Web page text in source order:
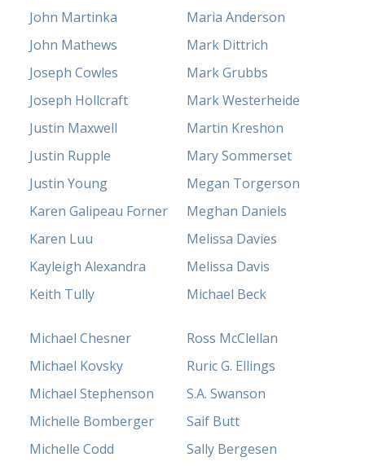
John Martinka
John Mathews
Joseph Cowles
Joseph Hollcraft
Justin Maxwell
Justin Rupple
Justin Young
Karen Galipeau Forner
Karen Luu
Kayleigh Alexandra
Keith Tully
Maria Anderson
Mark Dittrich
Mark Grubbs
Mark Westerheide
Martin Kreshon
Mary Sommerset
Megan Torgerson
Meghan Daniels
Melissa Davies
Melissa Davis
Michael Beck
Michael Chesner
Michael Kovsky
Michael Stephenson
Michelle Bomberger
Michelle Codd
Ross McClellan
Ruric G. Ellings
S.A. Swanson
Saif Butt
Sally Bergesen